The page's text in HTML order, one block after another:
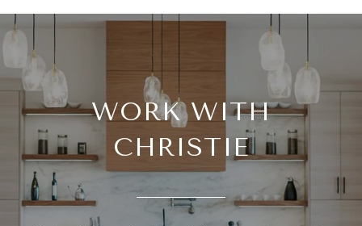
WORK WITH
CHRISTIE